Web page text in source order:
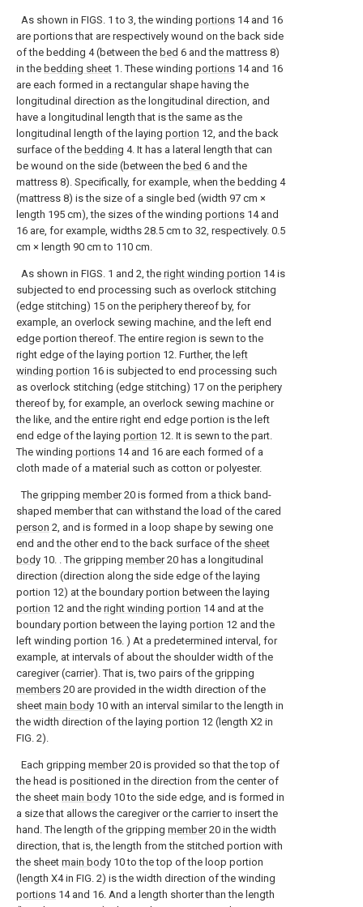
As shown in FIGS. 1 to 3, the winding portions 14 and 16
are portions that are respectively wound on the back side
of the bedding 4 (between the bed 6 and the mattress 8)
in the bedding sheet 1. These winding portions 14 and 16
are each formed in a rectangular shape having the
longitudinal direction as the longitudinal direction, and
have a longitudinal length that is the same as the
longitudinal length of the laying portion 12, and the back
surface of the bedding 4. It has a lateral length that can
be wound on the side (between the bed 6 and the
mattress 8). Specifically, for example, when the bedding 4
(mattress 8) is the size of a single bed (width 97 cm ×
length 195 cm), the sizes of the winding portions 14 and
16 are, for example, widths 28.5 cm to 32, respectively. 0.5
cm × length 90 cm to 110 cm.
As shown in FIGS. 1 and 2, the right winding portion 14 is
subjected to end processing such as overlock stitching
(edge stitching) 15 on the periphery thereof by, for
example, an overlock sewing machine, and the left end
edge portion thereof. The entire region is sewn to the
right edge of the laying portion 12. Further, the left
winding portion 16 is subjected to end processing such
as overlock stitching (edge stitching) 17 on the periphery
thereof by, for example, an overlock sewing machine or
the like, and the entire right end edge portion is the left
end edge of the laying portion 12. It is sewn to the part.
The winding portions 14 and 16 are each formed of a
cloth made of a material such as cotton or polyester.
The gripping member20 is formed from a thick band-
shaped member that can withstand the load of the cared
person 2, and is formed in a loop shape by sewing one
end and the other end to the back surface of the sheet
body 10. . The gripping member20 has a longitudinal
direction (direction along the side edge of the laying
portion 12) at the boundary portion between the laying
portion 12 and the right winding portion 14 and at the
boundary portion between the laying portion 12 and the
left winding portion 16. ) At a predetermined interval, for
example, at intervals of about the shoulder width of the
caregiver (carrier). That is, two pairs of the gripping
members 20 are provided in the width direction of the
sheet main body 10 with an interval similar to the length in
the width direction of the laying portion 12 (length X2 in
FIG. 2).
Each gripping member20 is provided so that the top of
the head is positioned in the direction from the center of
the sheet main body 10 to the side edge, and is formed in
a size that allows the caregiver or the carrier to insert the
hand. The length of the gripping member20 in the width
direction, that is, the length from the stitched portion with
the sheet main body 10 to the top of the loop portion
(length X4 in FIG. 2) is the width direction of the winding
portions 14 and 16. And a length shorter than the length